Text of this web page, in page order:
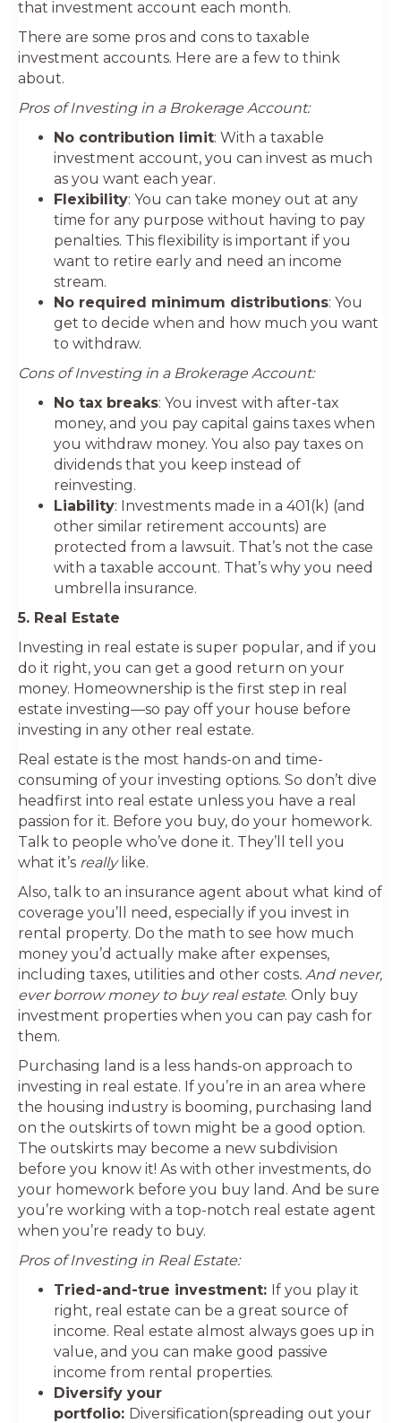
that investment account each month.
There are some pros and cons to taxable
investment accounts. Here are a few to think
about.
Pros of Investing in a Brokerage Account:
No contribution limit: With a taxable
investment account, you can invest as much
as you want each year.
Flexibility: You can take money out at any
time for any purpose without having to pay
penalties. This flexibility is important if you
want to retire early and need an income
stream.
No required minimum distributions: You
get to decide when and how much you want
to withdraw.
Cons of Investing in a Brokerage Account:
No tax breaks: You invest with after-tax
money, and you pay capital gains taxes when
you withdraw money. You also pay taxes on
dividends that you keep instead of
reinvesting.
Liability: Investments made in a 401(k) (and
other similar retirement accounts) are
protected from a lawsuit. That’s not the case
with a taxable account. That’s why you need
umbrella insurance.
5. Real Estate
Investing in real estate is super popular, and if you
do it right, you can get a good return on your
money. Homeownership is the first step in real
estate investing—so pay off your house before
investing in any other real estate.
Real estate is the most hands-on and time-
consuming of your investing options. So don’t dive
headfirst into real estate unless you have a real
passion for it. Before you buy, do your homework.
Talk to people who’ve done it. They’ll tell you
what it’s reallylike.
Also, talk to an insurance agent about what kind of
coverage you’ll need, especially if you invest in
rental property. Do the math to see how much
money you’d actually make after expenses,
including taxes, utilities and other costs. And never,
ever borrow money to buy real estate. Only buy
investment properties when you can pay cash for
them.
Purchasing land is a less hands-on approach to
investing in real estate. If you’re in an area where
the housing industry is booming, purchasing land
on the outskirts of town might be a good option.
The outskirts may become a new subdivision
before you know it! As with other investments, do
your homework before you buy land. And be sure
you’re working with a top-notch real estate agent
when you’re ready to buy.
Pros of Investing in Real Estate:
Tried-and-true investment: If you play it
right, real estate can be a great source of
income. Real estate almost always goes up in
value, and you can make good passive
income from rental properties.
Diversify your
portfolio: Diversification(spreading out your